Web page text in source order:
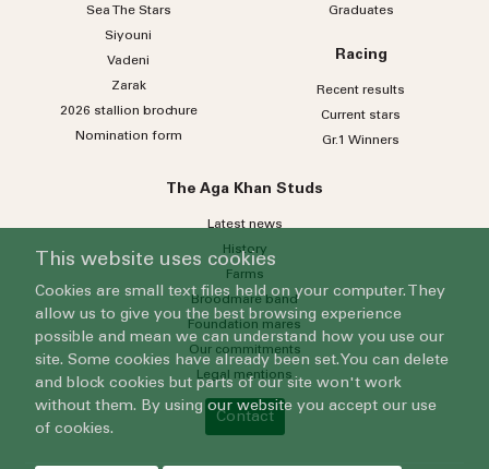
Sea TheStars
Siyouni
Vadeni
Zarak
2026 stallion brochure
Nomination form
Graduates
Racing
Recent results
Current stars
Gr.1 Winners
The Aga Khan Studs
Latest news
History
Farms
Broodmare band
Foundation mares
Our commitments
Legal mentions
Contact
This website uses cookies
Cookies are small text files held on your computer. They
allow us to give you the best browsing experience
possible and mean we can understand how you use our
site. Some cookies have already been set. You can delete
and block cookies but parts of our site won't work
without them. By using our website you accept our use
of cookies.